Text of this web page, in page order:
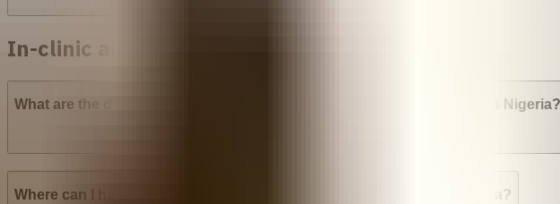
In-clinic abortion in Nigeria
What are the different types of surgical abortion procedures available in Nigeria?
Where can I have a Manual Vacuum Aspiration (MVA) abortion in Nigeria?